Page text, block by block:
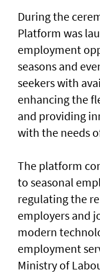
During the
Platform was
employment
seasons and
seekers with
enhancing the
and providing
with the needs
The platform
to seasonal
regulating the
employers and
modern
employment
Ministry of